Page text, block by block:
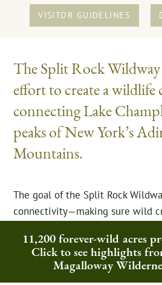
VISITOR GUIDELINES
The Split Rock
effort to create a
connecting Lake
peaks of New York’s
Mountains.
The goal of the Split Rock
connectivity—making sure wild
parcels in Essex, NY, and
region. Within the Wildway
acres are permanently
11,200 forever-wild acres
Click to see highlights
Magalloway